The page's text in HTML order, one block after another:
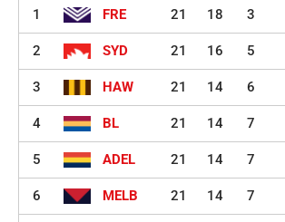
1 FRE 21 18 3
2 SYD 21 16 5
3 HAW 21 14 6
4 BL 21 14 7
5 ADEL 21 14 7
6 MELB 21 14 7